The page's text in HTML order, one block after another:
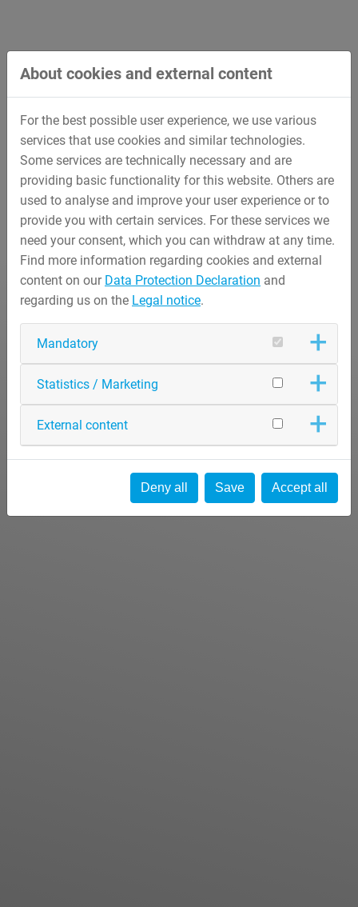
About cookies and external content
For the best possible user experience, we use various
services that use cookies and similar technologies.
Some services are technically necessary and are
providing basic functionality for this website. Others are
used to analyse and improve your user experience or to
provide you with certain services. For these services we
need your consent, which you can withdraw at any time.
Find more information regarding cookies and external
content on our Data Protection Declaration and
regarding us on the Legal notice.
Mandatory
Statistics / Marketing
External content
Deny all Save Accept all